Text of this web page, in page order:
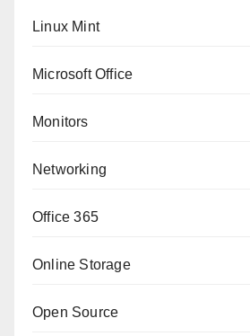
Linux Mint
Microsoft Office
Monitors
Networking
Office 365
Online Storage
Open Source